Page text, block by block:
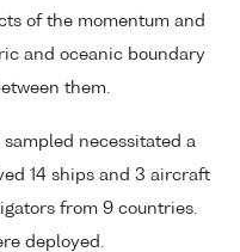
of the momentum and
and oceanic boundary
them.
necessitated a
14 ships and 3 aircraft
from 9 countries.
deployed.